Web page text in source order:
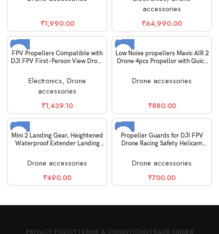
₹1,990.00
Than 0.55lbs / 249 Gram Mini
Drone, Gray (Fly more Kit)
accessories
₹64,990.00
SOLD OUT
FPV Propellers Compatible with
DJI FPV First-Person View Drone
Camera, 2 Pairs
Electronics, Drone
accessories
₹1,439.10
SOLD OUT
Low Noise propellers Mavic AIR 2
Drone 4pcs Propellor with Quick
Drone accessories
₹880.00
SOLD OUT
Mini 2 Landing Gear, Heightened
Waterproof Extender Landing
MiniAccessories
Drone accessories
₹490.00
SOLD OUT
Propeller Guards for DJI FPV
Drone Racing Safety Helicam
Copter Accessory Quick Release
Holder Removable propellor
Protector – Light Weight Black
Drone accessories
₹700.00
PRIVACY POLICYTERMS & CONDITIONSTRACK ORDER